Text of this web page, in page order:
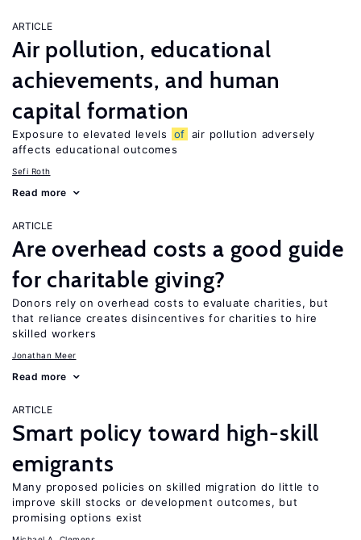
ARTICLE
Air pollution, educational
achievements, and human
capital formation
Exposure to elevated levels of air pollution adversely
affects educational outcomes
Sefi Roth
Read more
ARTICLE
Are overhead costs a good guide
for charitable giving?
Donors rely on overhead costs to evaluate charities, but
that reliance creates disincentives for charities to hire
skilled workers
Jonathan Meer
Read more
ARTICLE
Smart policy toward high-skill
emigrants
Many proposed policies on skilled migration do little to
improve skill stocks or development outcomes, but
promising options exist